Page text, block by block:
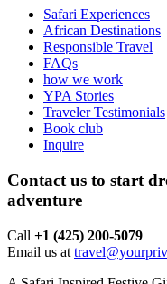
Safari Experiences
African Destinations
Responsible Travel
FAQs
how we work
YPA Stories
Traveler Testimonials
Book club
Inquire
Contact us to start
adventure
Call ‪ +1 (425) 200-5079
Email us at